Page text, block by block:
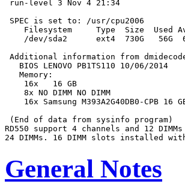
run-level 3 Nov 4 21:34
SPEC is set to: /usr/cpu2006
Filesystem     Type  Size  Used
/dev/sda2      ext4  730G   56G
Additional information from
   BIOS LENOVO PB1TS110 10/06/2014
   Memory:
    16x   16 GB
    8x NO DIMM NO DIMM
16x Samsung M393A2G40DB0-CPB 16
(End of data from sysinfo program)
RD550 support 4 channels and 12
General Notes